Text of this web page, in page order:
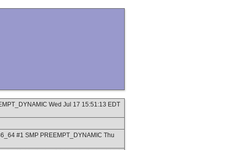
Wed Jul 17 15:51:13 EDT
#1 SMP PREEMPT_DYNAMIC Thu